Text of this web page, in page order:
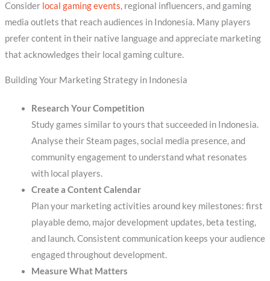
Consider local gaming events, regional influencers, and gaming
media outlets that reach audiences in Indonesia. Many players
prefer content in their native language and appreciate marketing
that acknowledges their local gaming culture.
Building Your Marketing Strategy in Indonesia
Research Your Competition
Study games similar to yours that succeeded in Indonesia.
Analyse their Steam pages, social media presence, and
community engagement to understand what resonates
with local players.
Create a Content Calendar
Plan your marketing activities around key milestones: first
playable demo, major development updates, beta testing,
and launch. Consistent communication keeps your audience
engaged throughout development.
Measure What Matters